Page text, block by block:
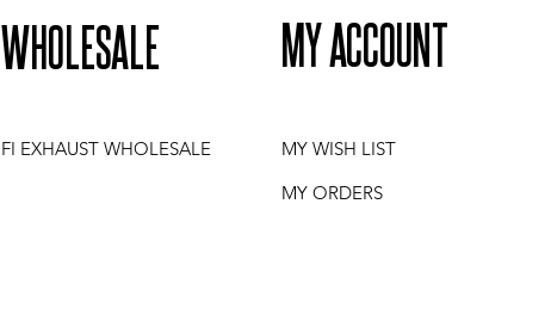
WHOLESALE
FI EXHAUST WHOLESALE
MY ACCOUNT
MY WISH LIST
MY ORDERS